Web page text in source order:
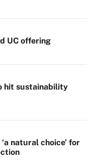
UC offering
hit sustainability
natural choice’ for